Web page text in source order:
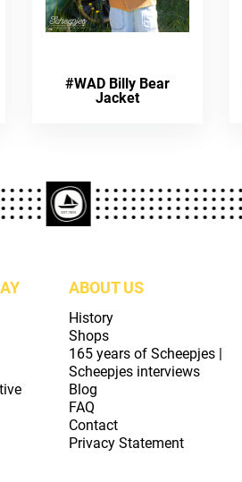
#WAD Billy Bear
Jacket
ABOUT US
History
Shops
165 years of Scheepjes |
Scheepjes interviews
Blog
FAQ
Contact
Privacy Statement